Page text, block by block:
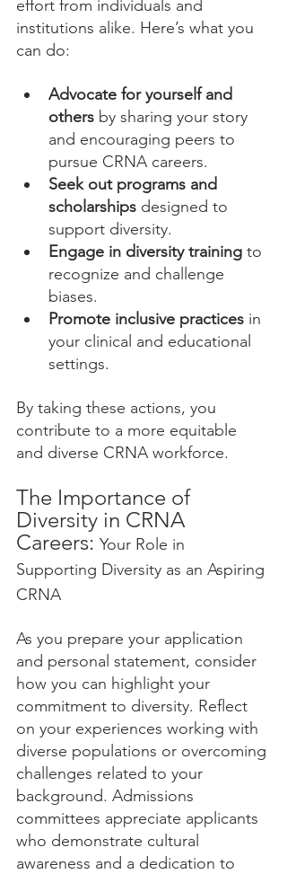
effort from individuals and
institutions alike. Here’s what you
can do:
Advocate for yourself and
others by sharing your story
and encouraging peers to
pursue CRNA careers.
Seek out programs and
scholarships designed to
support diversity.
Engage in diversity training to
recognize and challenge
biases.
Promote inclusive practices in
your clinical and educational
settings.
By taking these actions, you
contribute to a more equitable
and diverse CRNA workforce.
The Importance of
Diversity in CRNA
Careers: Your Role in
Supporting Diversity as an Aspiring
CRNA
As you prepare your application
and personal statement, consider
how you can highlight your
commitment to diversity. Reflect
on your experiences working with
diverse populations or overcoming
challenges related to your
background. Admissions
committees appreciate applicants
who demonstrate cultural
awareness and a dedication to